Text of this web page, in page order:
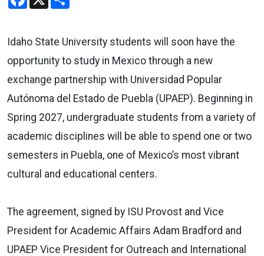
Idaho State University students will soon have the
opportunity to study in Mexico through a new
exchange partnership with Universidad Popular
Autónoma del Estado de Puebla (UPAEP). Beginning in
Spring 2027, undergraduate students from a variety of
academic disciplines will be able to spend one or two
semesters in Puebla, one of Mexico’s most vibrant
cultural and educational centers.
The agreement, signed by ISU Provost and Vice
President for Academic Affairs Adam Bradford and
UPAEP Vice President for Outreach and International